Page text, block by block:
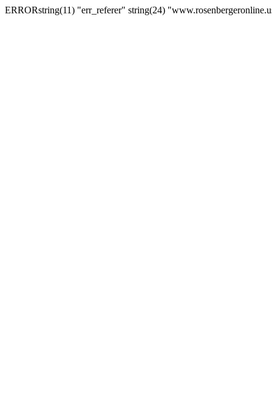
ERRORstring(11) "err_referer" string(24)